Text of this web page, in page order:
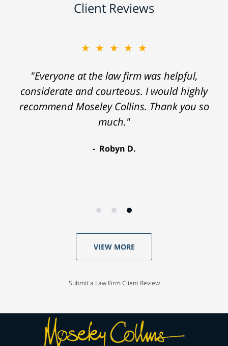
Client Reviews
★★★★★
"Everyone at the law firm was helpful,
considerate and courteous. I would highly
recommend Moseley Collins. Thank you so
much."
Robyn D.
VIEW MORE
Submit a Law Firm Client Review